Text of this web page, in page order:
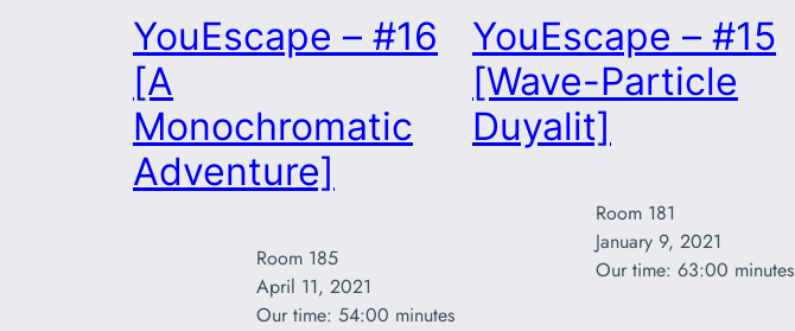
YouEscape – #16
[A
Monochromatic
Adventure]
Room 185
April 11, 2021
Our time: 54:00 minutes
YouEscape – #15
[Wave-Particle
Duyalit]
Room 181
January 9, 2021
Our time: 63:00 minutes